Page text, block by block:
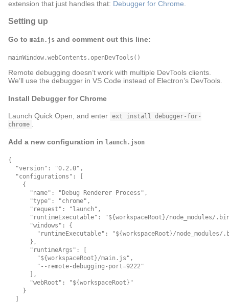
extension that just handles that: Debugger for Chrome.
Setting up
Go to main.js and comment out this line:
Remote debugging doesn’t work with multiple DevTools clients.
We’ll use the debugger in VS Code instead of Electron’s DevTools.
Install Debugger for Chrome
Launch Quick Open, and enter ext install debugger-for-
chrome .
Add a new configuration in launch.json
{
  "version": "0.2.0",
  "configurations": [
    {
      "name": "Debug Renderer Process",
      "type": "chrome",
      "request": "launch",
"runtimeExecutable": "${workspaceRoot}/node_modules/
      "windows": {
"runtimeExecutable": "${workspaceRoot}/node_modules/
      },
      "runtimeArgs": [
        "${workspaceRoot}/main.js",
        "--remote-debugging-port=9222"
      ],
      "webRoot": "${workspaceRoot}"
    }
  ]